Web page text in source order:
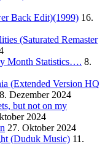
Back Edit)(1999) 16.
(Saturated Remaster
Month Statistics…. 8.
(Extended Version HQ
8. Dezember 2024
but not on my
2024
27. Oktober 2024
(Duduk Music) 11.